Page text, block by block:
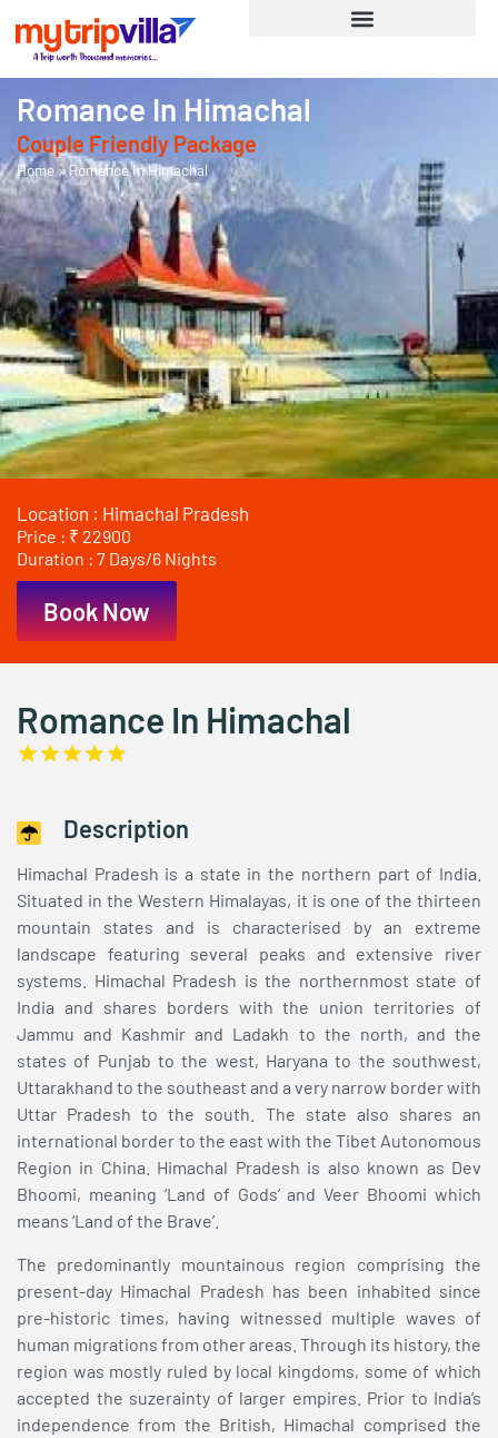
Romance In Himachal
Couple Friendly Package
Home »Romance In Himachal
Location : Himachal Pradesh
Price : ₹ 22900
Duration : 7 Days/6 Nights
Book Now
Romance In Himachal
Description
Himachal Pradesh is a state in the northern part of India.
Situated in the Western Himalayas, it is one of the thirteen
mountain states and is characterised by an extreme
landscape featuring several peaks and extensive river
systems. Himachal Pradesh is the northernmost state of
India and shares borders with the union territories of
Jammu and Kashmir and Ladakh to the north, and the
states of Punjab to the west, Haryana to the southwest,
Uttarakhand to the southeast and a very narrow border with
Uttar Pradesh to the south. The state also shares an
international border to the east with the Tibet Autonomous
Region in China. Himachal Pradesh is also known as Dev
Bhoomi, meaning ‘Land of Gods’ and Veer Bhoomi which
means ‘Land of the Brave’.
The predominantly mountainous region comprising the
present-day Himachal Pradesh has been inhabited since
pre-historic times, having witnessed multiple waves of
human migrations from other areas. Through its history, the
region was mostly ruled by local kingdoms, some of which
accepted the suzerainty of larger empires. Prior to India’s
independence from the British, Himachal comprised the